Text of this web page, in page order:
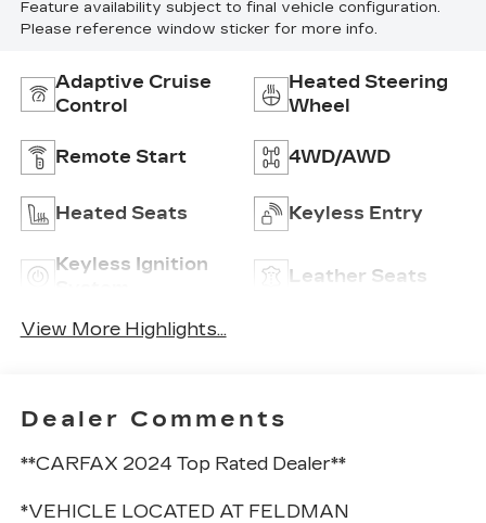
Feature availability subject to final vehicle configuration.
Please reference window sticker for more info.
Adaptive Cruise
Control
Heated Steering
Wheel
Remote Start 4WD/AWD
Heated Seats Keyless Entry
Keyless Ignition
Leather Seats
View More Highlights...
Dealer Comments
**CARFAX 2024 Top Rated Dealer**
*VEHICLE LOCATED AT FELDMAN